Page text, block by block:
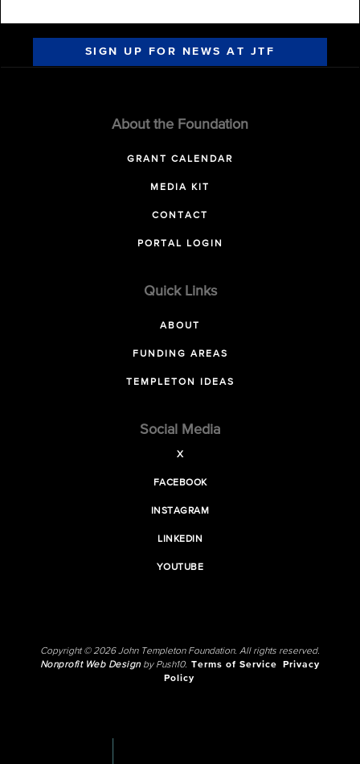
SIGN UP FOR NEWS AT JTF
About the Foundation
GRANT CALENDAR
MEDIA KIT
CONTACT
PORTAL LOGIN
Quick Links
ABOUT
FUNDING AREAS
TEMPLETON IDEAS
Social Media
X
FACEBOOK
INSTAGRAM
LINKEDIN
YOUTUBE
Copyright © 2026 John Templeton Foundation. All rights reserved.
Nonprofit Web Designby Push10. Terms of Service
Privacy
Policy